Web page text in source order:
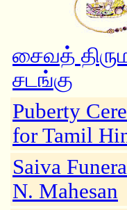
சைவத்
சடங்கு
Puberty
for Tamil
Saiva
N. Mahesan